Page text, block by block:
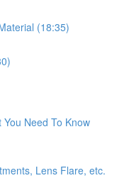
(18:35)
Need To Know
Lens Flare, etc.